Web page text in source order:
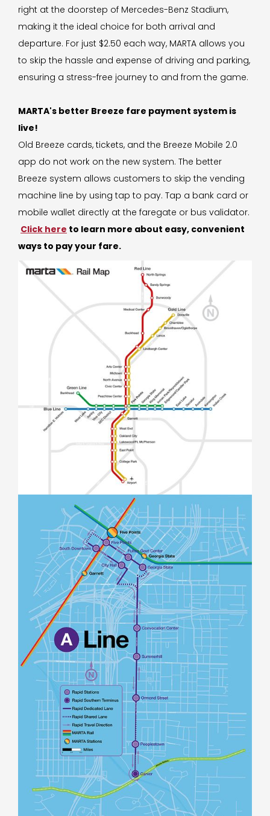
right at the doorstep of Mercedes-Benz Stadium,
making it the ideal choice for both arrival and
departure. For just $2.50 each way, MARTA allows you
to skip the hassle and expense of driving and parking,
ensuring a stress-free journey to and from the game.
MARTA's better Breeze fare payment system is
live!
Old Breeze cards, tickets, and the Breeze Mobile 2.0
app do not work on the new system. The better
Breeze system allows customers to skip the vending
machine line by using tap to pay. Tap a bank card or
mobile wallet directly at the faregate or bus validator.
Click here to learn more about easy, convenient
ways to pay your fare.